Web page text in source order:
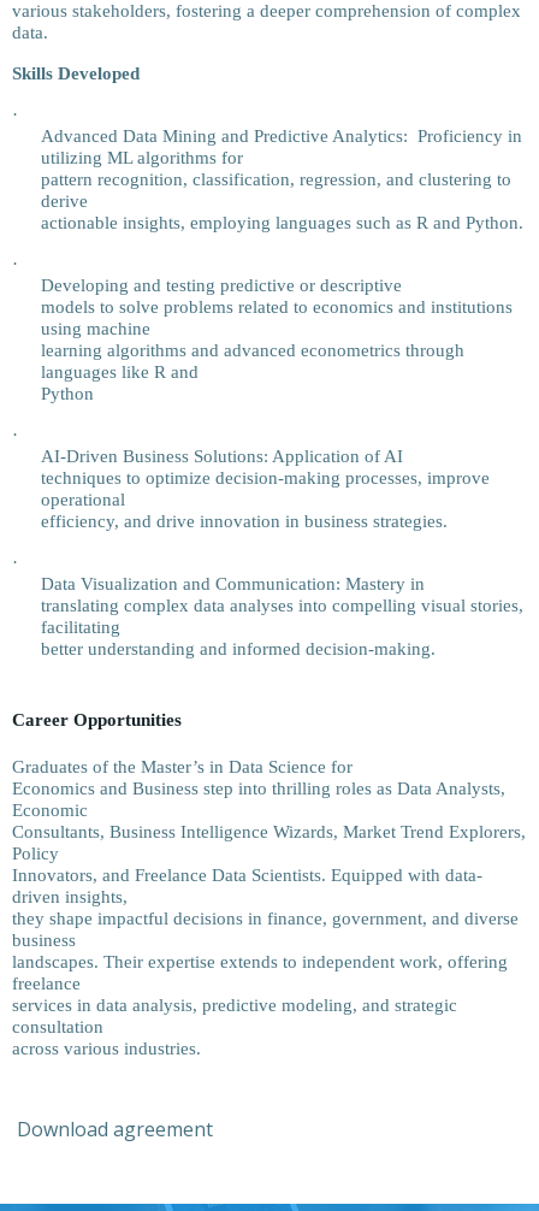
various stakeholders, fostering a deeper comprehension of complex
data.
Skills Developed
·
Advanced Data Mining and Predictive Analytics: Proficiency in
utilizing ML algorithms for
pattern recognition, classification, regression, and clustering to
derive
actionable insights, employing languages such as R and Python.
·
Developing and testing predictive or descriptive
models to solve problems related to economics and institutions
using machine
learning algorithms and advanced econometrics through
languages like R and
Python
·
AI-Driven Business Solutions: Application of AI
techniques to optimize decision-making processes, improve
operational
efficiency, and drive innovation in business strategies.
·
Data Visualization and Communication: Mastery in
translating complex data analyses into compelling visual stories,
facilitating
better understanding and informed decision-making.
Career Opportunities
Graduates of the Master’s in Data Science for
Economics and Business step into thrilling roles as Data Analysts,
Economic
Consultants, Business Intelligence Wizards, Market Trend Explorers,
Policy
Innovators, and Freelance Data Scientists. Equipped with data-
driven insights,
they shape impactful decisions in finance, government, and diverse
business
landscapes. Their expertise extends to independent work, offering
freelance
services in data analysis, predictive modeling, and strategic
consultation
across various industries.
Download agreement